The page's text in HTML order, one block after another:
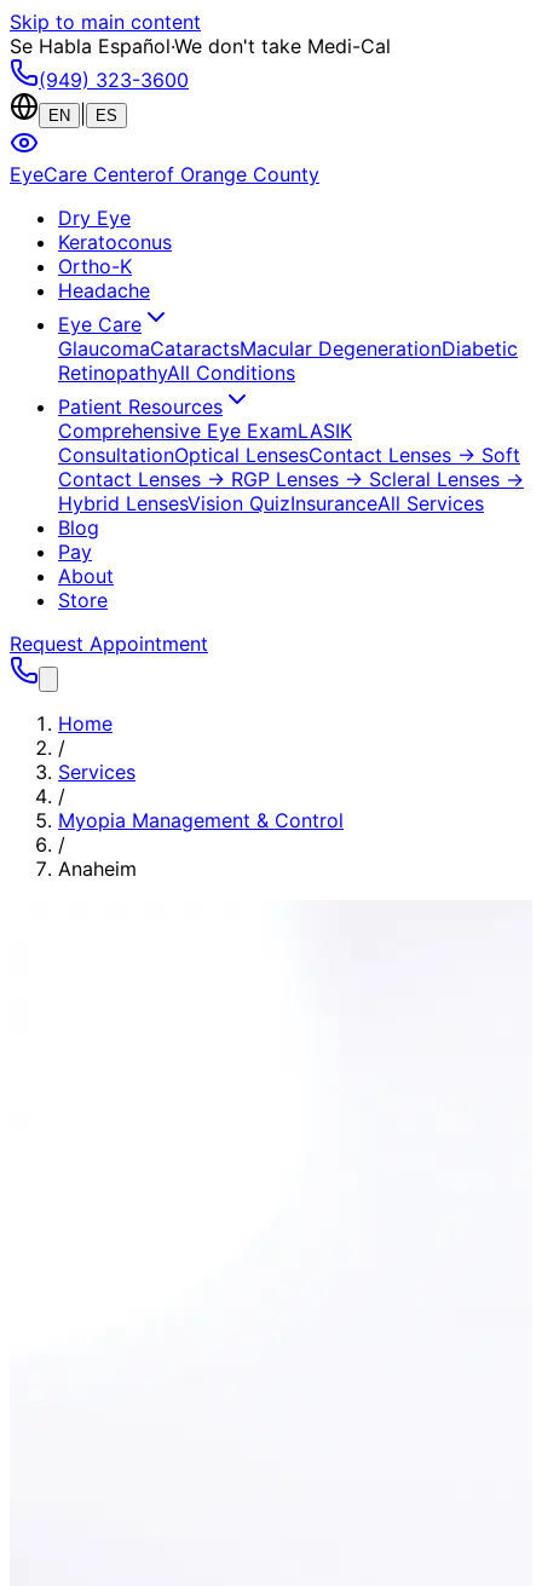
Skip to main content
Se Habla Español·We don't take Medi-Cal
(949) 323-3600
EN ES
EyeCare Centerof Orange County
Dry Eye
Keratoconus
Ortho-K
Headache
Eye Care
GlaucomaCataractsMacular DegenerationDiabetic
RetinopathyAll Conditions
Patient Resources
Comprehensive Eye ExamLASIK
ConsultationOptical LensesContact Lenses → Soft
Contact Lenses → RGP Lenses → Scleral Lenses →
Hybrid LensesVision QuizInsuranceAll Services
Blog
Pay
About
Store
Request Appointment
Home
/
Services
/
Myopia Management & Control
/
Anaheim